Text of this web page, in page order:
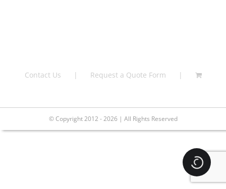
Contact Us Request a Quote Form
© Copyright 2012 - 2026 | All Rights Reserved